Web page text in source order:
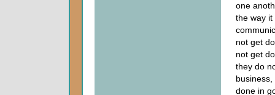
one
the way it
not get
not get
they do
done in